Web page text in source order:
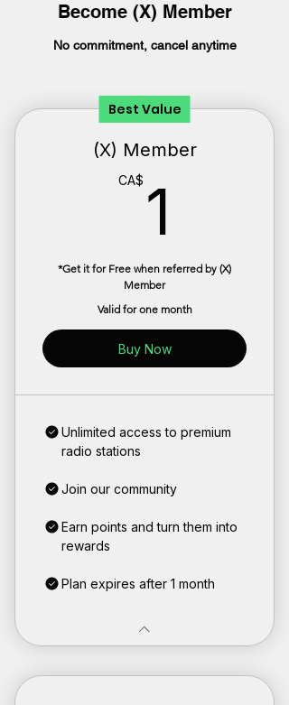
Become (X) Member
No commitment, cancel anytime
Best Value
(X) Member
CA$ 1
*Get it for Free when referred by (X)
Member
Valid for one month
Buy Now
Unlimited access to premium
radio stations
Join our community
Earn points and turn them into
rewards
Plan expires after 1 month